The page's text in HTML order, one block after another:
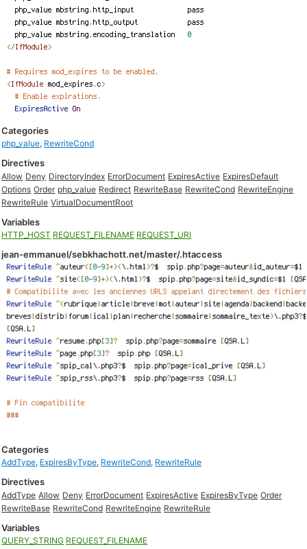
Categories
php_value, RewriteCond
Directives
Allow Deny DirectoryIndex ErrorDocument ExpiresActive ExpiresDefault
Options Order php_value Redirect RewriteBase RewriteCond RewriteEngine
RewriteRule VirtualDocumentRoot
Variables
HTTP_HOST REQUEST_FILENAME REQUEST_URI
jean-emmanuel/sebkhachott.net/master/.htaccess
Categories
AddType, ExpiresByType, RewriteCond, RewriteRule
Directives
AddType Allow Deny ErrorDocument ExpiresActive ExpiresByType Order
RewriteBase RewriteCond RewriteEngine RewriteRule
Variables
QUERY_STRING REQUEST_FILENAME